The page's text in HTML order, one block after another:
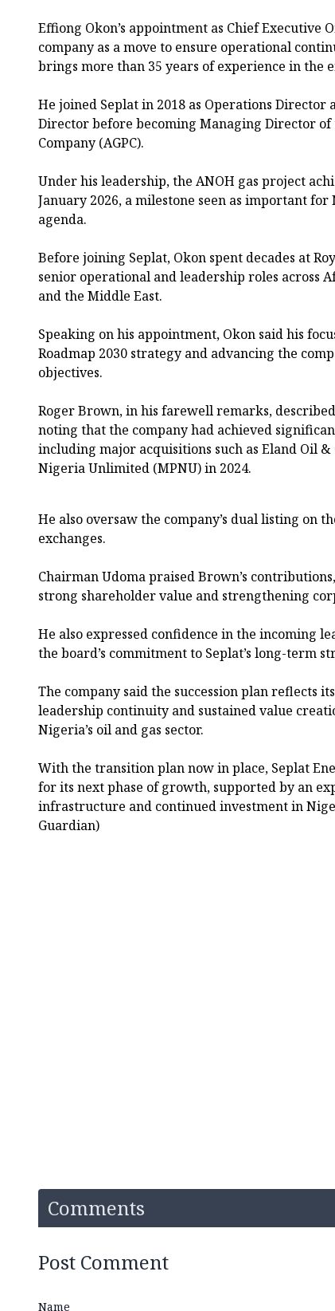
Effiong Okon’s appointment as Chief Executive
company as a move to ensure operational
brings more than 35 years of experience in the
He joined Seplat in 2018 as Operations Director
Director before becoming Managing Director of
Company (AGPC).
Under his leadership, the ANOH gas project
January 2026, a milestone seen as important for
agenda.
Before joining Seplat, Okon spent decades at
senior operational and leadership roles across
and the Middle East.
Speaking on his appointment, Okon said his
Roadmap 2030 strategy and advancing the
objectives.
Roger Brown, in his farewell remarks,
noting that the company had achieved
including major acquisitions such as Eland Oil
Nigeria Unlimited (MPNU) in 2024.
He also oversaw the company’s dual listing on
exchanges.
Chairman Udoma praised Brown’s
strong shareholder value and strengthening
He also expressed confidence in the incoming
the board’s commitment to Seplat’s long-term
The company said the succession plan reflects
leadership continuity and sustained value
Nigeria’s oil and gas sector.
With the transition plan now in place, Seplat
for its next phase of growth, supported by an
infrastructure and continued investment in
Guardian)
Comments
Post Comment
Name